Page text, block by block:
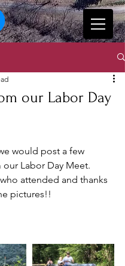
our Labor Day
would post a few
Labor Day Meet.
attended and thanks
pictures!!